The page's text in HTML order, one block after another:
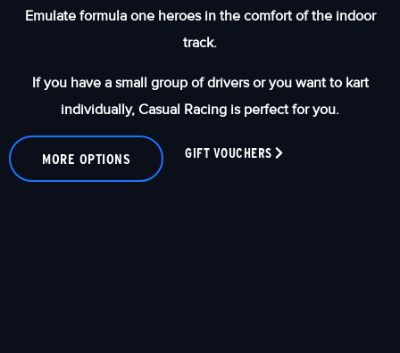
Emulate formula one heroes in the comfort of the indoor
track.
If you have a small group of drivers or you want to kart
individually, Casual Racing is perfect for you.
MORE OPTIONS GIFT VOUCHERS